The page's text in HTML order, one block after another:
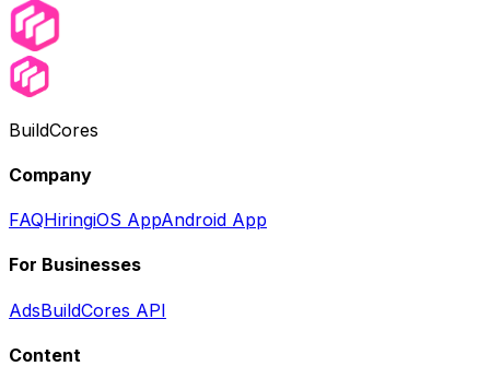
BuildCores
Company
FAQHiringiOS AppAndroid App
For Businesses
AdsBuildCores API
Content